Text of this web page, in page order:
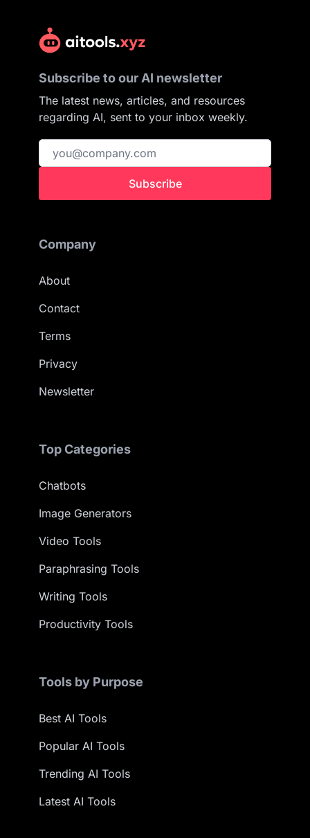
Subscribe to our AI newsletter
The latest news, articles, and resources
regarding AI, sent to your inbox weekly.
Subscribe
Company
About
Contact
Terms
Privacy
Newsletter
Top Categories
Chatbots
Image Generators
Video Tools
Paraphrasing Tools
Writing Tools
Productivity Tools
Tools by Purpose
Best AI Tools
Popular AI Tools
Trending AI Tools
Latest AI Tools